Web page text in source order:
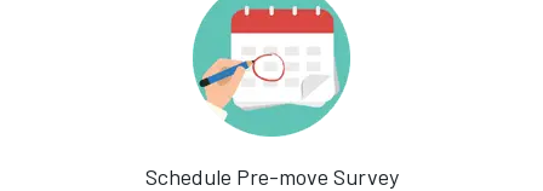
Schedule Pre-move Survey